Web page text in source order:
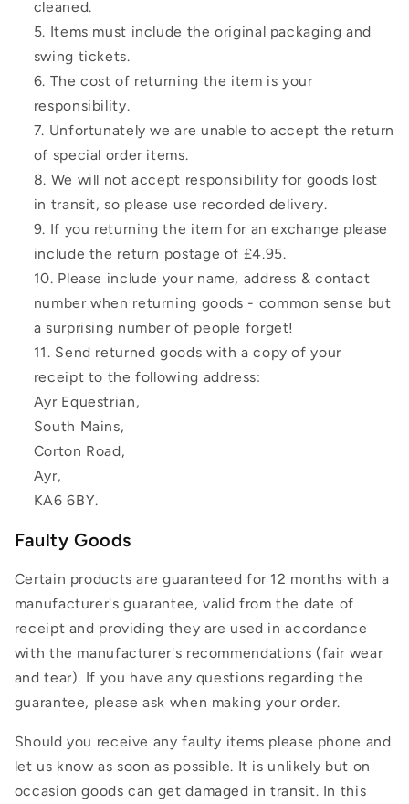
cleaned.
Items must include the original packaging and
swing tickets.
The cost of returning the item is your
responsibility.
Unfortunately we are unable to accept the return
of special order items.
We will not accept responsibility for goods lost
in transit, so please use recorded delivery.
If you returning the item for an exchange please
include the return postage of £4.95.
Please include your name, address & contact
number when returning goods - common sense but
a surprising number of people forget!
Send returned goods with a copy of your
receipt to the following address:
Ayr Equestrian,
South Mains,
Corton Road,
Ayr,
KA6 6BY.
Faulty Goods
Certain products are guaranteed for 12 months with a
manufacturer's guarantee, valid from the date of
receipt and providing they are used in accordance
with the manufacturer's recommendations (fair wear
and tear). If you have any questions regarding the
guarantee, please ask when making your order.
Should you receive any faulty items please phone and
let us know as soon as possible. It is unlikely but on
occasion goods can get damaged in transit. In this